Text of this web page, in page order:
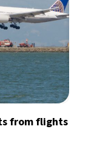
from flights